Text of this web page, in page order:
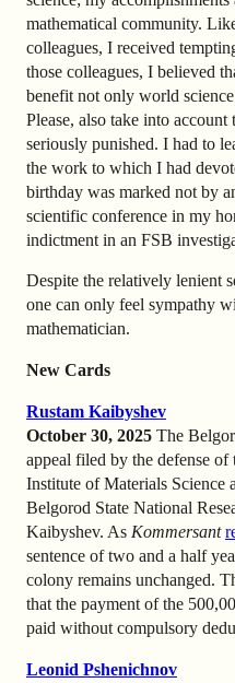
mathematical community.
colleagues, I received
those colleagues, I believed
benefit not only world
Please, also take into
seriously punished. I had to
the work to which I had
birthday was marked not by
scientific conference in my
indictment in an FSB
Despite the relatively lenient
one can only feel sympathy
mathematician.
New Cards
Rustam Kaibyshev
October 30, 2025 The
appeal filed by the defense of
Institute of Materials Science
Belgorod State National
Kaibyshev. As Kommersant
sentence of two and a half
colony remains unchanged.
that the payment of the
paid without compulsory
Leonid Pshenichnov